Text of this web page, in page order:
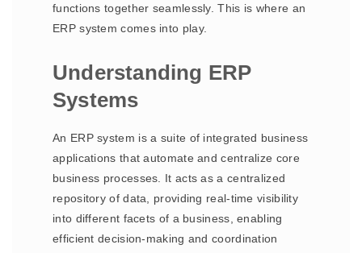
functions together seamlessly. This is where an
ERP system comes into play.
Understanding ERP
Systems
An ERP system is a suite of integrated business
applications that automate and centralize core
business processes. It acts as a centralized
repository of data, providing real-time visibility
into different facets of a business, enabling
efficient decision-making and coordination